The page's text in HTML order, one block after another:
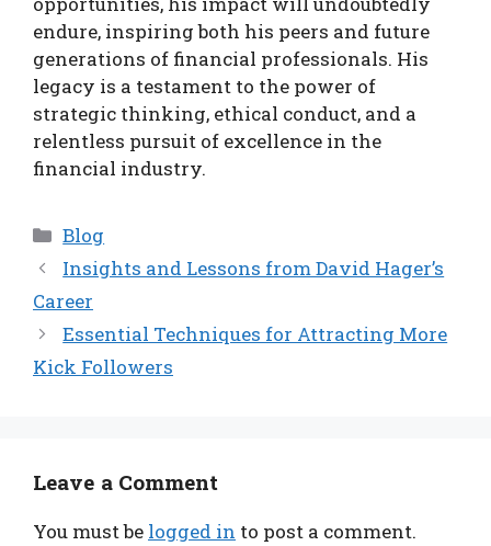
endure, inspiring both his peers and future
generations of financial professionals. His
legacy is a testament to the power of
strategic thinking, ethical conduct, and a
relentless pursuit of excellence in the
financial industry.
Categories
Blog
Insights and Lessons from David Hager’s
Career
Essential Techniques for Attracting More
Kick Followers
Leave a Comment
You must be logged in to post a comment.